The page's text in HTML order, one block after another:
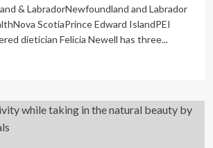
& LabradorNewfoundland and Labrador
ScotiaPrince Edward IslandPEI
dietician Felicia Newell has three...